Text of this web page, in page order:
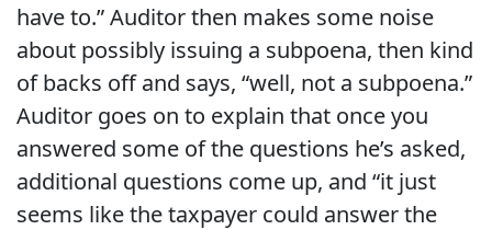
have to.” Auditor then makes some noise
about possibly issuing a subpoena, then kind
of backs off and says, “well, not a subpoena.”
Auditor goes on to explain that once you
answered some of the questions he’s asked,
additional questions come up, and “it just
seems like the taxpayer could answer the